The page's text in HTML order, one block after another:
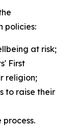
policies:
at risk;
First
religion;
to raise their